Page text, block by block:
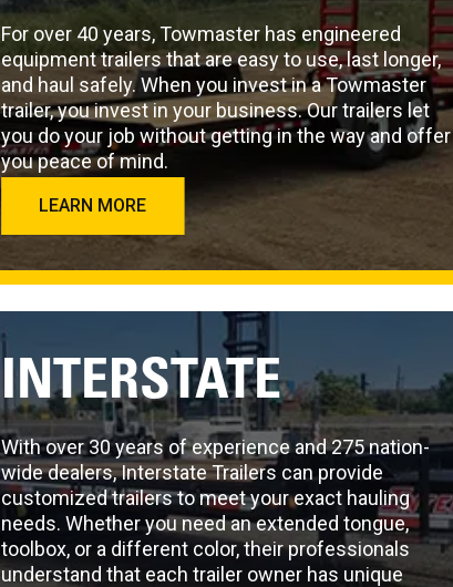
For over 40 years, Towmaster has engineered
equipment trailers that are easy to use, last longer,
and haul safely. When you invest in a Towmaster
trailer, you invest in your business. Our trailers let
you do your job without getting in the way and offer
you peace of mind.
LEARN MORE
INTERSTATE
With over 30 years of experience and 275 nation-
wide dealers, Interstate Trailers can provide
customized trailers to meet your exact hauling
needs. Whether you need an extended tongue,
toolbox, or a different color, their professionals
understand that each trailer owner has unique